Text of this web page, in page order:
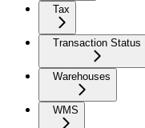
Tax
Transaction Status
Warehouses
WMS